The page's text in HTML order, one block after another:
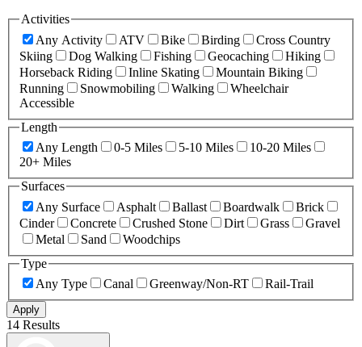
Activities
Any Activity
ATV Bike Birding
Cross Country
Skiing
Dog Walking Fishing Geocaching
Hiking
Horseback Riding
Inline Skating
Mountain Biking
Running
Snowmobiling Walking
Wheelchair
Accessible
Length
Any Length
0-5 Miles 5-10 Miles
10-20 Miles
20+ Miles
Surfaces
Any Surface
Asphalt Ballast Boardwalk
Brick
Cinder
Concrete Crushed Stone Dirt Grass
Gravel
Metal
Sand
Woodchips
Type
Any Type
Canal Greenway/Non-RT Rail-Trail
Apply
14 Results